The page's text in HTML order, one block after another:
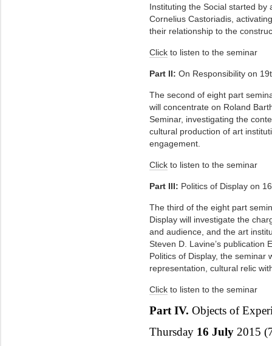
Instituting the Social started by
Cornelius Castoriadis,
their relationship to the
Click to listen to the seminar
Part II: On Responsibility on
The second of eight part
will concentrate on Roland
Seminar, investigating the
cultural production of art
engagement.
Click to listen to the seminar
Part III: Politics of Display on
The third of the eight part
Display will investigate the
and audience, and the art
Steven D. Lavine’s publication
Politics of Display, the seminar
representation, cultural relic
Click to listen to the seminar
Part IV. Objects of
Thursday 16 July 2015